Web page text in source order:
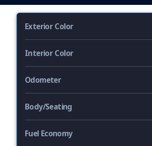
Exterior Color
Interior Color
Odometer
Body/Seating
Fuel Economy